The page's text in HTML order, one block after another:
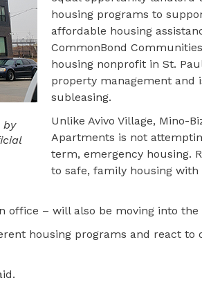
by
housing programs to
affordable housing
CommonBond
housing nonprofit in St.
property management and
subleasing.
Unlike Avivo Village, Mino-
Apartments is not
term, emergency housing.
to safe, family housing with
office – will also be moving into the
housing programs and react